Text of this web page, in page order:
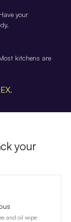
your
kitchens are
your
and oil wipe